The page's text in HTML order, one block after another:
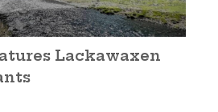
Lackawaxen